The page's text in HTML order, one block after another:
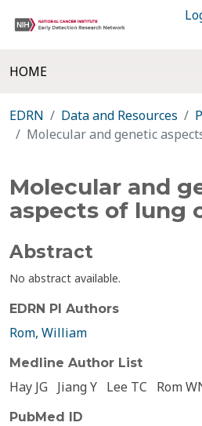
HOME
EDRN Data and Resources
Molecular and genetic
Molecular and
aspects of lung
Abstract
No abstract available.
EDRN PI Authors
Rom, William
Medline Author List
Hay JG Jiang Y Lee TC Rom
PubMed ID